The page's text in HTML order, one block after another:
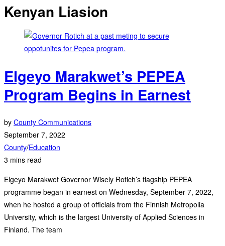
Kenyan Liasion
Elgeyo Marakwet’s PEPEA
Program Begins in Earnest
by County Communications
September 7, 2022
County/Education
3 mins read
Elgeyo Marakwet Governor Wisely Rotich’s flagship PEPEA
programme began in earnest on Wednesday, September 7, 2022,
when he hosted a group of officials from the Finnish Metropolia
University, which is the largest University of Applied Sciences in
Finland. The team